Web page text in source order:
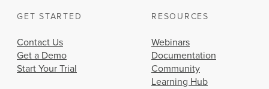
GET STARTED
Contact Us
Get a Demo
Start Your Trial
RESOURCES
Webinars
Documentation
Community
Learning Hub